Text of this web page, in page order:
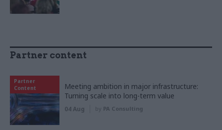
Partner content
Partner
Content
Meeting ambition in major infrastructure:
Turning scale into long-term value
04 Aug by PA Consulting